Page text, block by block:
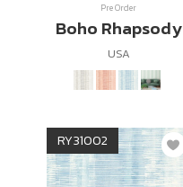
Pre Order
Boho Rhapsody
USA
RY31002